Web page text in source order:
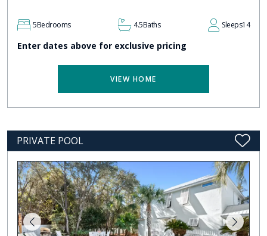
5Bedrooms 4.5Baths Sleeps14
Enter dates above for exclusive pricing
VIEW HOME
PRIVATE POOL